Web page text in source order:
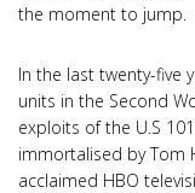
the moment to jump.
In the last twenty-five
units in the Second
exploits of the U.S 101
immortalised by Tom
acclaimed HBO